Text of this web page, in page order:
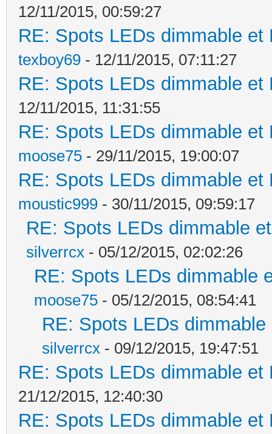
12/11/2015, 00:59:27
RE: Spots LEDs dimmable
texboy69 - 12/11/2015, 07:11:27
RE: Spots LEDs dimmable
12/11/2015, 11:31:55
RE: Spots LEDs dimmable
moose75 - 29/11/2015, 19:00:07
RE: Spots LEDs dimmable
moustic999 - 30/11/2015, 09:59:17
RE: Spots LEDs dimmable
silverrcx - 05/12/2015, 02:02:26
RE: Spots LEDs dimmable
moose75 - 05/12/2015, 08:54:41
RE: Spots LEDs
silverrcx - 09/12/2015, 19:47:51
RE: Spots LEDs dimmable
21/12/2015, 12:40:30
RE: Spots LEDs dimmable